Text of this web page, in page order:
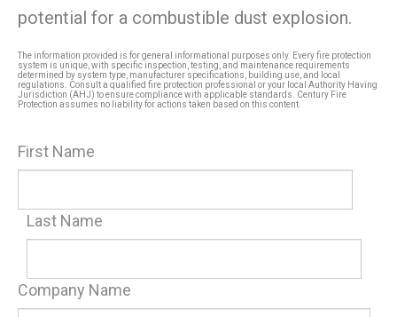
potential for a combustible dust explosion.
The information provided is for general informational purposes only. Every fire protection
system is unique, with specific inspection, testing, and maintenance requirements
determined by system type, manufacturer specifications, building use, and local
regulations. Consult a qualified fire protection professional or your local Authority Having
Jurisdiction (AHJ) to ensure compliance with applicable standards. Century Fire
Protection assumes no liability for actions taken based on this content.
First Name
Last Name
Company Name